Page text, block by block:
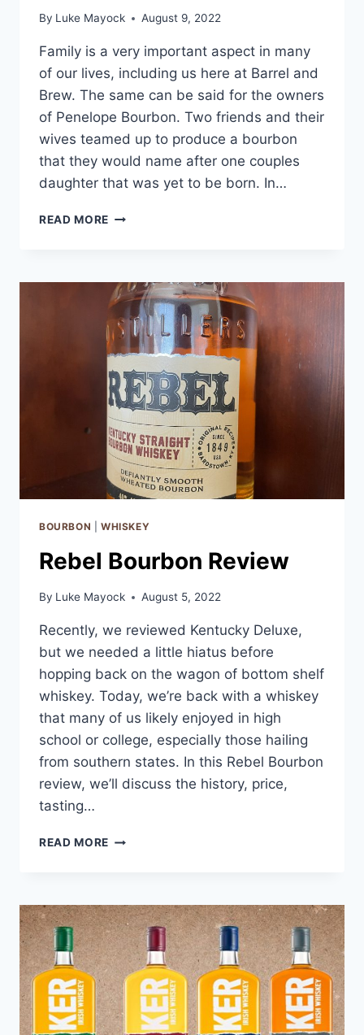
By Luke Mayock August 9, 2022
Family is a very important aspect in many
of our lives, including us here at Barrel and
Brew. The same can be said for the owners
of Penelope Bourbon. Two friends and their
wives teamed up to produce a bourbon
that they would name after one couples
daughter that was yet to be born. In…
READ MORE PENELOPE
REVIEW
BOURBON WHISKEY
Rebel Bourbon Review
By Luke Mayock August 5, 2022
Recently, we reviewed Kentucky Deluxe,
but we needed a little hiatus before
hopping back on the wagon of bottom shelf
whiskey. Today, we’re back with a whiskey
that many of us likely enjoyed in high
school or college, especially those hailing
from southern states. In this Rebel Bourbon
review, we’ll discuss the history, price,
tasting…
READ MORE REBEL